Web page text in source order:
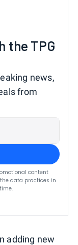
the TPG
news,
from
content
data practices in
adding new